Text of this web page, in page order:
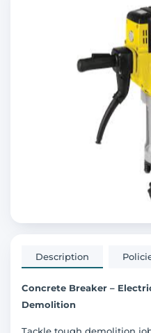
Description
Concrete Breaker –
Demolition
Tackle tough demolition